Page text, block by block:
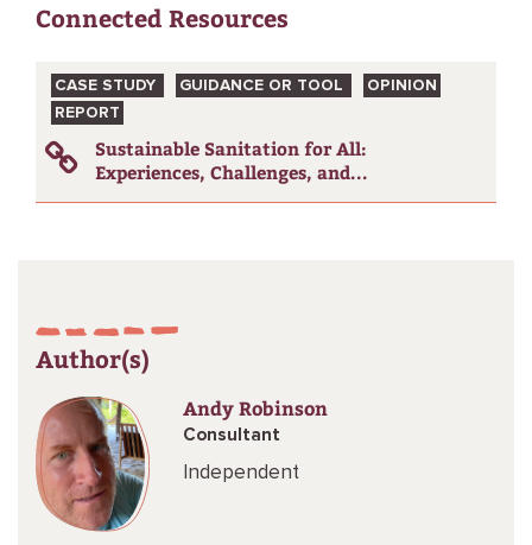
Connected Resources
CASE STUDY GUIDANCE OR TOOL
OPINION
REPORT
Sustainable Sanitation for All:
Experiences, Challenges, and...
Author(s)
Andy Robinson
Consultant
Independent